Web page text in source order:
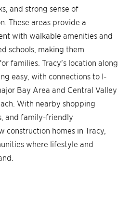
and strong sense of
These areas provide a
with walkable amenities and
schools, making them
families. Tracy's location along
easy, with connections to I-
Bay Area and Central Valley
With nearby shopping
and family-friendly
construction homes in Tracy,
where lifestyle and